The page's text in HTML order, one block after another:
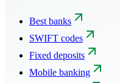
Best banks
SWIFT codes
Fixed deposits
Mobile banking